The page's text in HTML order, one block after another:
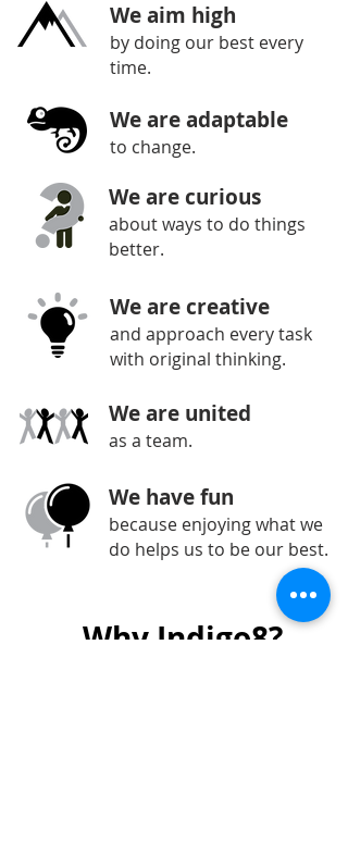
We aim high
by doing our best every
time.
We are adaptable
to change.
We are curious
about ways to do things
better.
We are creative
and approach every task
with original thinking.
We are united
as a team.
We have fun
because enjoying what we
do helps us to be our best.
Why Indigo8?